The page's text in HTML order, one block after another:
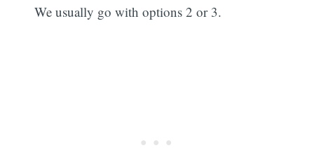
We usually go with options 2 or 3.